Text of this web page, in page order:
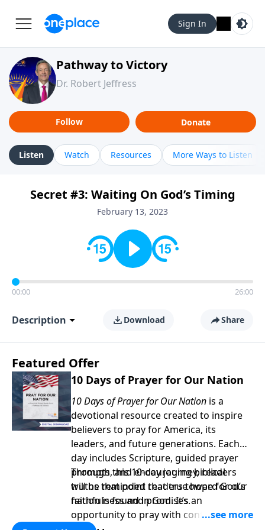
Sign In
Pathway to Victory
Dr. Robert Jeffress
Follow Donate
Listen Watch Resources More Ways to Listen
Secret #3: Waiting On God’s Timing
February 13, 2023
00:00 26:00
Description Download Share
Featured Offer
10 Days of Prayer for Our Nation
10 Days of Prayer for Our Nation is a
devotional resource created to inspire
believers to pray for America, its
leaders, and future generations. Each
day includes Scripture, guided prayer
prompts, and encouraging biblical
truths that point readers toward God’s
faithfulness and promises.
Through this 10-day journey, readers
will be reminded that true hope for our
nation is found in God. It’s an
opportunity to pray with confidence,